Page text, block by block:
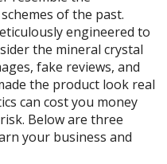
of the past.
engineered to
the mineral crystal
fake reviews, and
the product look real
can cost you money
Below are three
your business and